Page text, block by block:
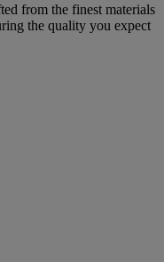
from the finest materials
the quality you expect